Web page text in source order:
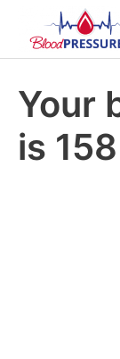
Your
is